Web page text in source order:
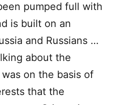
pumped full with
is built on an
and Russians …
about the
on the basis of
that the